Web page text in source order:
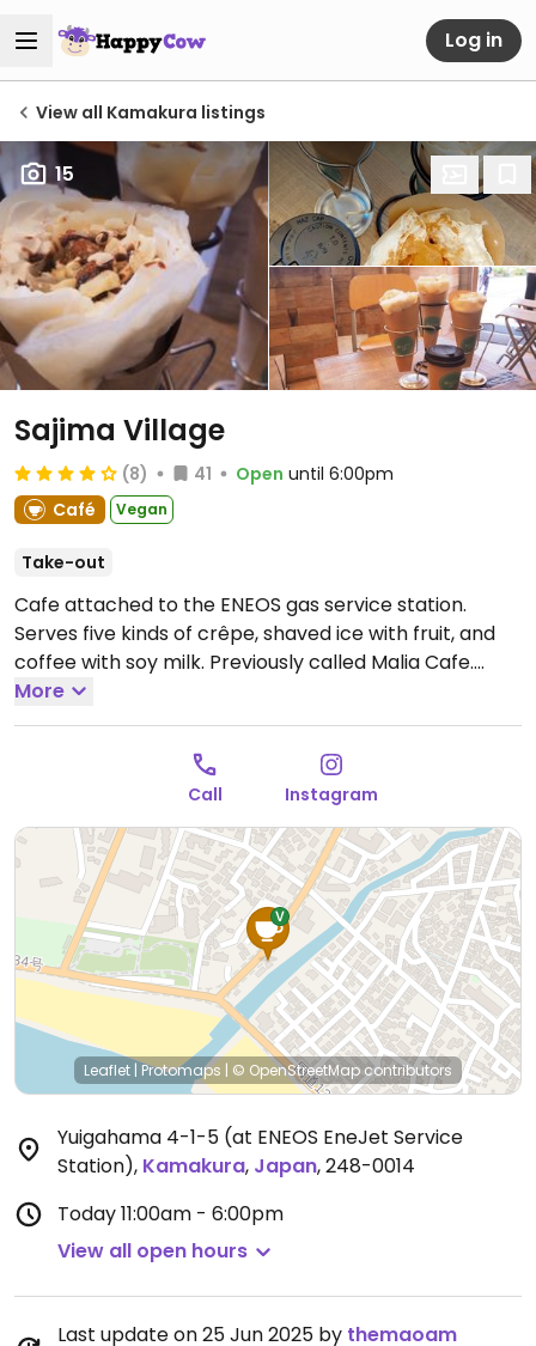
Log in
View all Kamakura listings
15
Sajima Village
(8) 41 Open until 6:00pm
Café
Vegan
Take-out
Cafe attached to the ENEOS gas service station.
Serves five kinds of crêpe, shaved ice with fruit, and
coffee with soy milk. Previously called Malia Cafe.
NOTE: Reported June 2025 to have limited vegan
options – please send updates to HappyCow.Open
Tue-Sun 11:00am-6:00pm.
Closed Mon.
More
Call Instagram
Leaflet | Protomaps | © OpenStreetMapcontributors
Yuigahama 4-1-5 (at ENEOS EneJet Service
Station), Kamakura, Japan,248-0014
Today11:00am - 6:00pm
View all open hours
Last update on 25 Jun 2025 by themaoam